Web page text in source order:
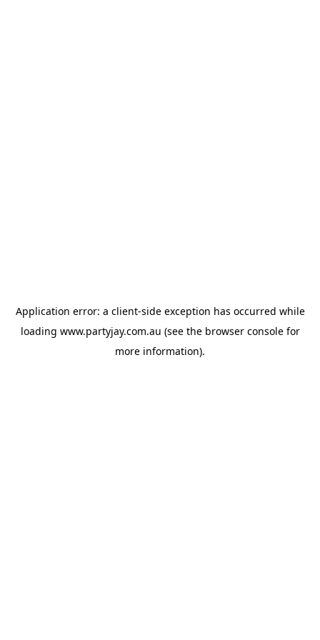
Application error: a client-side exception has occurred while
loading www.partyjay.com.au (see the browser consolefor
more information).